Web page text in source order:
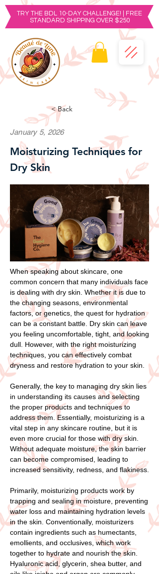
TRY THE BDL 10-DAY CHALLENGE! | FREE
STANDARD SHIPPING OVER $250
< Back
January 5, 2026
Moisturizing Techniques for
Dry Skin
When speaking about skincare, one
common concern that many individuals face
is dealing with dry skin. Whether it is due to
the changing seasons, environmental
factors, or genetics, the quest for hydration
can be a constant battle. Dry skin can leave
you feeling uncomfortable, tight, and looking
dull. However, with the right moisturizing
techniques, you can effectively combat
dryness and restore hydration to your skin.
Generally, the key to managing dry skin lies
in understanding its causes and selecting
the proper products and techniques to
address them. Essentially, moisturizing is a
vital step in any skincare routine, but it is
even more crucial for those with dry skin.
Without adequate moisture, the skin barrier
can become compromised, leading to
increased sensitivity, redness, and flakiness.
Primarily, moisturizing products work by
trapping and sealing in moisture, preventing
water loss and maintaining hydration levels
in the skin. Conventionally, moisturizers
contain ingredients such as humectants,
emollients, and occlusives, which work
together to hydrate and nourish the skin.
Hyaluronic acid, glycerin, shea butter, and